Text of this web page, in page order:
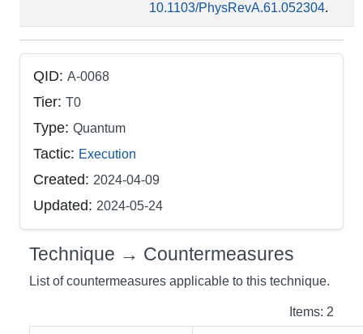
10.1103/PhysRevA.61.052304.
QID: A-0068
Tier: T0
Type: Quantum
Tactic: Execution
Created: 2024-04-09
Updated: 2024-05-24
Technique → Countermeasures
List of countermeasures applicable to this technique.
Items: 2